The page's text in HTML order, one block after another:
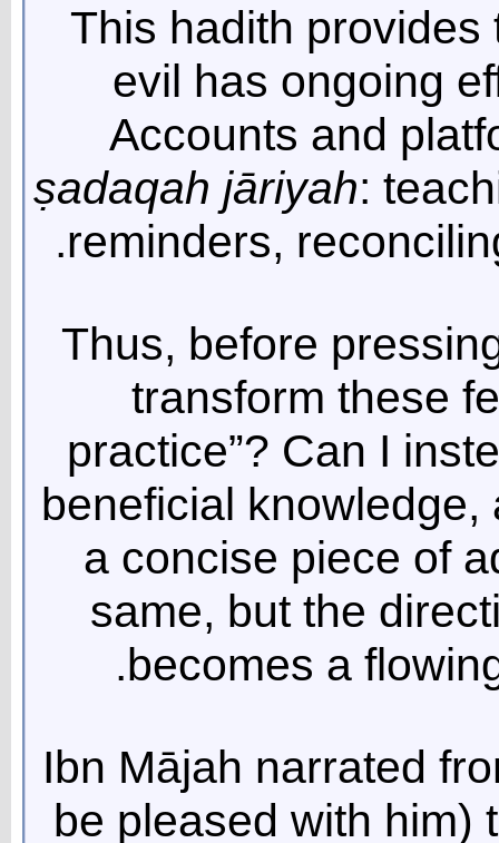
This hadith
evil has ongoing
Accounts and
ṣadaqah jāriyah:
reminders,
Thus, before
transform these
practice”? Can I
beneficial
a concise piece of
same, but the
becomes a
Ibn Mājah narrated
be pleased with him)